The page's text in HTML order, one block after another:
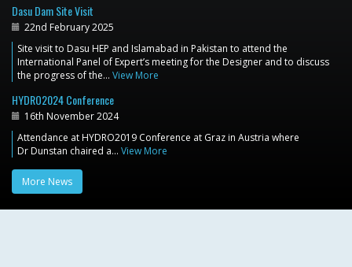
Dasu Dam Site Visit
22nd February 2025
Site visit to Dasu HEP and Islamabad in Pakistan to attend the
International Panel of Expert’s meeting for the Designer and to discuss
the progress of the… View More
HYDRO2024 Conference
16th November 2024
Attendance at HYDRO2019 Conference at Graz in Austria where
Dr Dunstan chaired a… View More
More News